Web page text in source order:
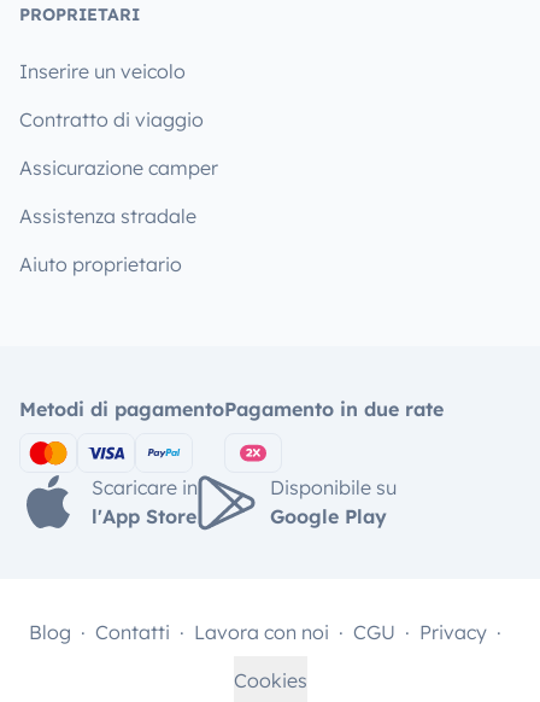
PROPRIETARI
Inserire un veicolo
Contratto di viaggio
Assicurazione camper
Assistenza stradale
Aiuto proprietario
Metodi di pagamentoPagamento in due rate
Scaricare in
l'App Store
Disponibile su
Google Play
Blog Contatti Lavora con noi CGU
Privacy
Cookies